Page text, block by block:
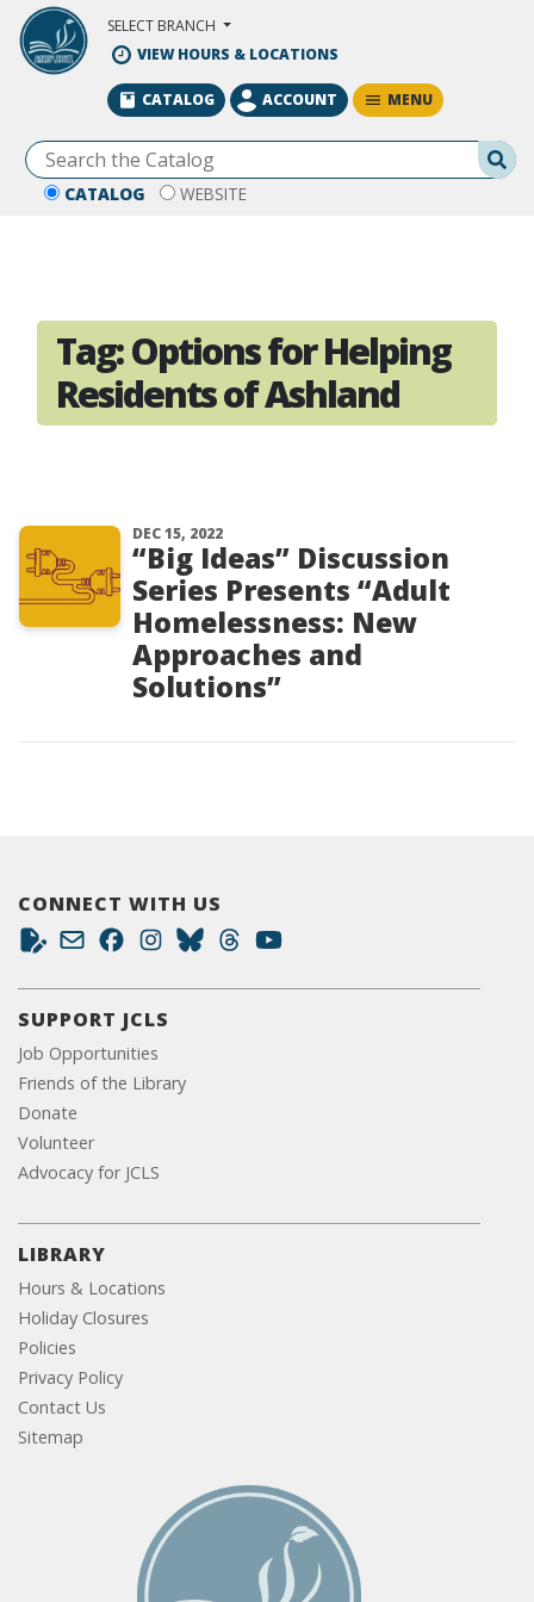
Skip to Main Content
SELECT BRANCH
VIEW HOURS & LOCATIONS
CATALOG WEBSITE
CATALOG ACCOUNT MENU
Tag:Options for Helping
Residents of Ashland
DEC 15, 2022
“Big Ideas” Discussion
Series Presents “Adult
Homelessness: New
Approaches and
Solutions”
CONNECT WITH US
SUPPORT JCLS
Job Opportunities
Friends of the Library
Donate
Volunteer
Advocacy for JCLS
LIBRARY
Hours & Locations
Holiday Closures
Policies
Privacy Policy
Contact Us
Sitemap